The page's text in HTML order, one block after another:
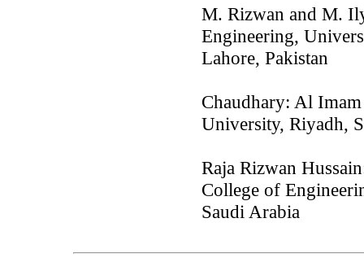
M. Rizwan and M.
Engineering,
Lahore, Pakistan
Chaudhary: Al
University, Riyadh,
Raja Rizwan
College of
Saudi Arabia